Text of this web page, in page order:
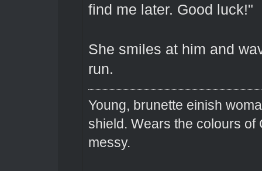
find me later. Good luck!"
She smiles at him and
run.
Young, brunette einish
shield. Wears the colours
messy.